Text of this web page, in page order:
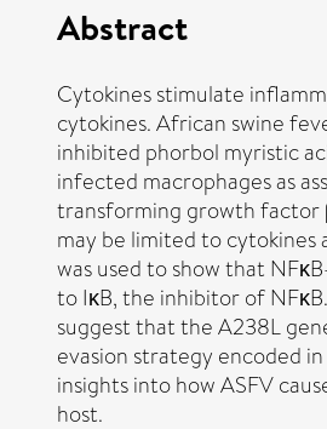
Abstract
Cytokines stimulate
cytokines. African swine
inhibited phorbol myristic
infected macrophages as
transforming growth factor
may be limited to
was used to show that
to IκB, the inhibitor of
suggest that the A238L
evasion strategy encoded
insights into how ASFV
host.